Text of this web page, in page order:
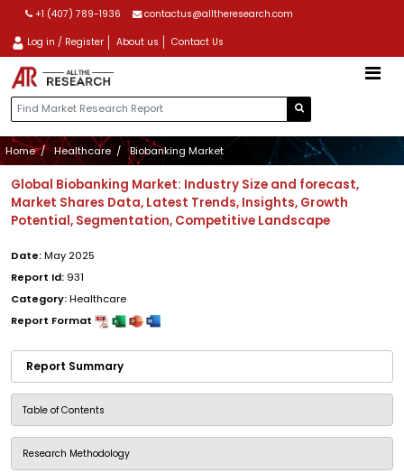
+1 (407) 789-1936 contactus@alltheresearch.com
Log in / Register About us Contact Us
Home Healthcare Biobanking Market
Global Biobanking Market: Industry Size and forecast,
Market Shares Data, Latest Trends, Insights, Growth
Potential, Segmentation, Competitive Landscape
Date:May 2025
Report Id: 931
Category:Healthcare
Report Format
Report Summary
Table of Contents
Research Methodology